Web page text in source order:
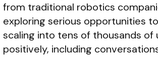
from traditional robotics
exploring serious opportunities
scaling into tens of thousands of
positively, including